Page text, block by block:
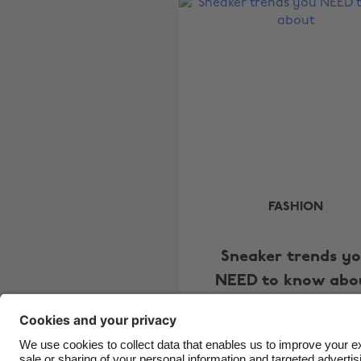
FASHION
Sneaker trends
NEED to know